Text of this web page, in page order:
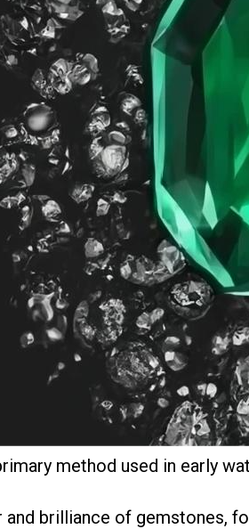
method used in early
and brilliance of gemstones,